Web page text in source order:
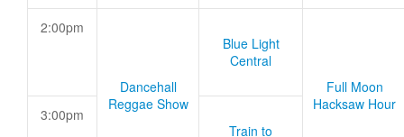
2:00pm
Dancehall
Reggae Show
Blue Light
Central
Full Moon
Hacksaw Hour
3:00pm
Train to